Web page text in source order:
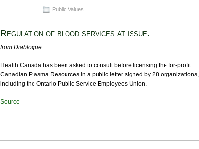
Public Values
Regulation of blood services at issue.
from Diablogue
Health Canada has been asked to consult before licensing the for-profit
Canadian Plasma Resources in a public letter signed by 28 organizations,
including the Ontario Public Service Employees Union.
Source